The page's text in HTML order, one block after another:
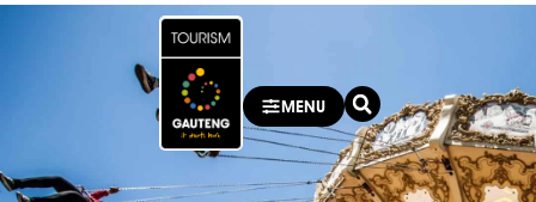
MENU